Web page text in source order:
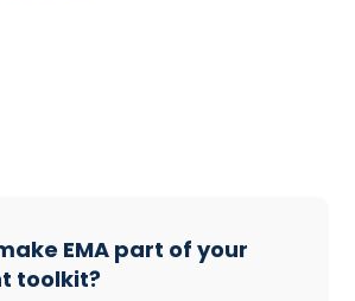
EMA part of your
toolkit?